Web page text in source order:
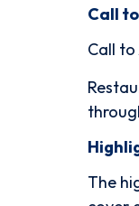
Call
Call
The